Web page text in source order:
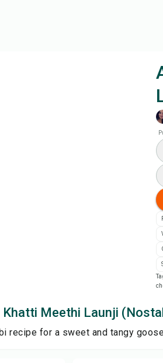
Meethi Launji
recipe for a sweet and tangy